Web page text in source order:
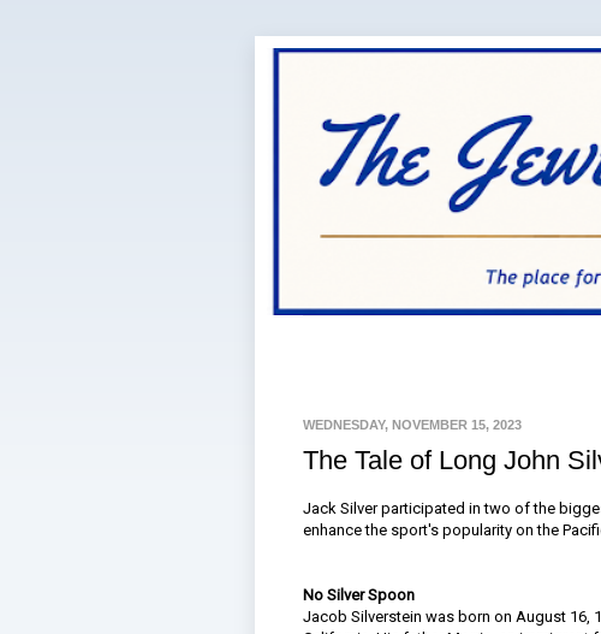
WEDNESDAY, NOVEMBER 15, 2023
The Tale of Long John
Jack Silver participated in two of the
enhance the sport's popularity on the
No Silver Spoon
Jacob Silverstein was born on August 16,